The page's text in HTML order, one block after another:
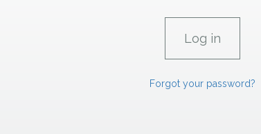
Forgot your password?